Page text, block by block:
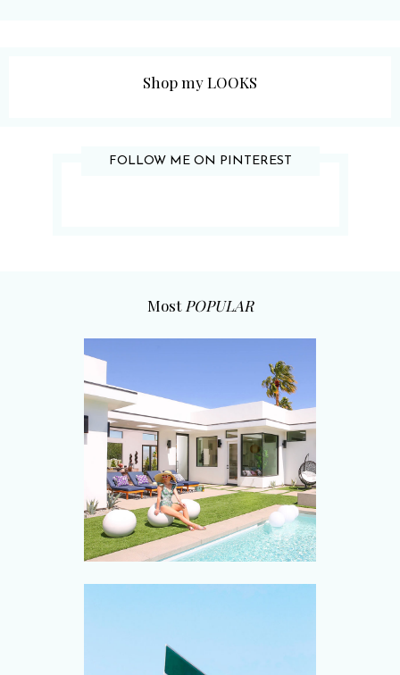
Shop my LOOKS
FOLLOW ME ON PINTEREST
Most POPULAR